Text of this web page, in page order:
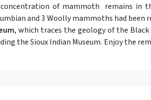
of mammoth remains in
and 3 Woolly mammoths had been
, which traces the geology of the Black
the Sioux Indian Museum. Enjoy the